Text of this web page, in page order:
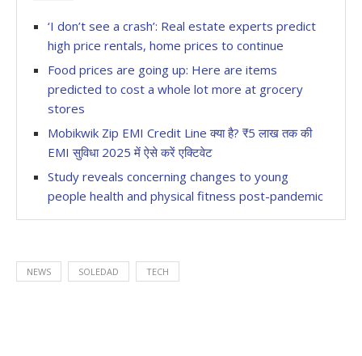
‘I don’t see a crash’: Real estate experts predict
high price rentals, home prices to continue
Food prices are going up: Here are items
predicted to cost a whole lot more at grocery
stores
Mobikwik Zip EMI Credit Line क्या है? ₹5 लाख तक की
EMI सुविधा 2025 में ऐसे करें एक्टिवेट
Study reveals concerning changes to young
people health and physical fitness post-pandemic
NEWS SOLEDAD TECH